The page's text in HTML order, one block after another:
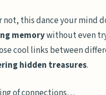
not, this dance your mind
memorywithout even
cool links between
hidden treasures.